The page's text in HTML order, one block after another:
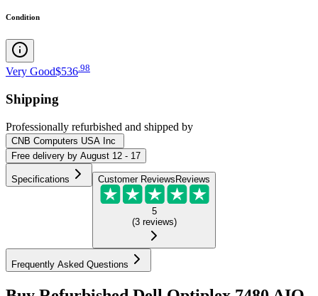
Condition
Very Good$536 98
Shipping
Professionally refurbished and shipped by
CNB Computers USA Inc
Free delivery by August 12 - 17
Specifications Customer ReviewsReviews
5
(3 reviews)
Frequently Asked Questions